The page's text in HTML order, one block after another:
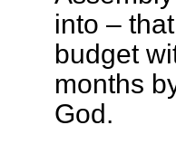
into –
budget
months
God.